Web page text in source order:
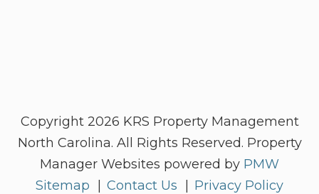
Copyright 2026 KRS Property Management
North Carolina. All Rights Reserved. Property
Manager Websites powered by PMW
Sitemap
Contact Us Privacy Policy